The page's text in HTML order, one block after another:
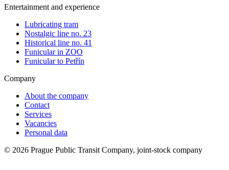
Entertainment and experience
Lubricating tram
Nostalgic line no. 23
Historical line no. 41
Funicular in ZOO
Funicular to Petřín
Company
About the company
Contact
Services
Vacancies
Personal data
© 2026 Prague Public Transit Company, joint-stock company